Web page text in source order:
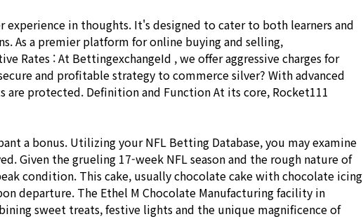
in thoughts. It's designed to cater to both learners and
As a premier platform for online buying and selling,
Rates : At BettingexchangeId , we offer aggressive charges for
and profitable strategy to commerce silver? With advanced
protected. Definition and Function At its core, Rocket111
a bonus. Utilizing your NFL Betting Database, you may examine
Given the grueling 17-week NFL season and the rough nature of
condition. This cake, usually chocolate cake with chocolate icing
departure. The Ethel M Chocolate Manufacturing facility in
sweet treats, festive lights and the unique magnificence of